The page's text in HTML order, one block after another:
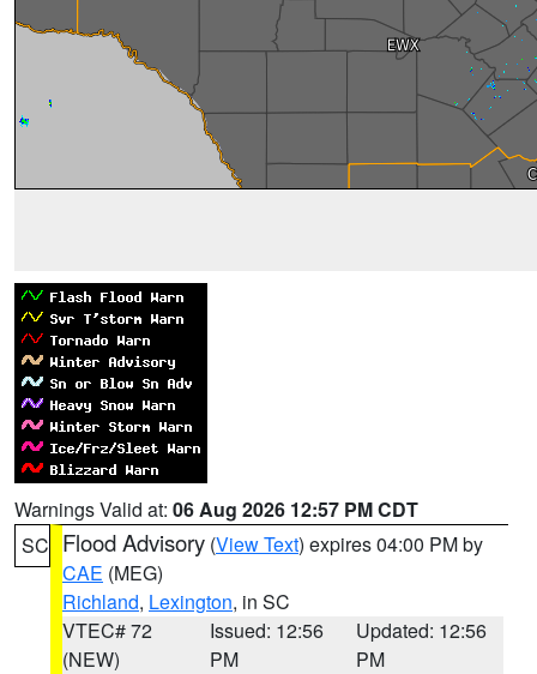
Warnings Valid at: 06 Aug 2026 12:57 PM CDT
SC Flood Advisory (View Text) expires 04:00 PM by
CAE (MEG)
Richland, Lexington, in SC
VTEC# 72
(NEW)
Issued: 12:56
PM
Updated: 12:56
PM